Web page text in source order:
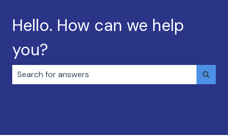
Hello. How can we help
you?